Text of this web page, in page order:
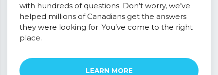
with hundreds of questions. Don’t worry, we’ve
helped millions of Canadians get the answers
they were looking for. You’ve come to the right
place.
LEARN MORE